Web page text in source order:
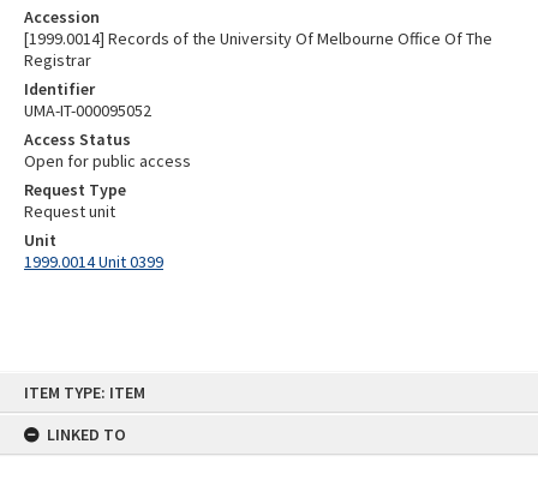
ITEM TYPE: ITEM
LINKED TO
Accession
[1999.0014] Records of the University Of Melbourne Office Of The
Registrar
Identifier
UMA-IT-000095052
Access Status
Open for public access
Request Type
Request unit
Unit
1999.0014 Unit 0399